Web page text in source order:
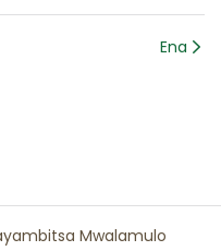
Ena
Mwalamulo